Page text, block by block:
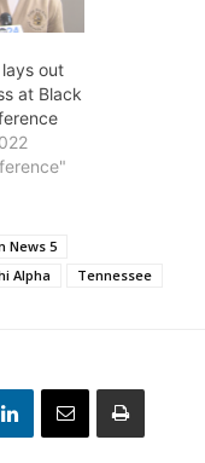
out
at Black
News 5
Alpha Tennessee